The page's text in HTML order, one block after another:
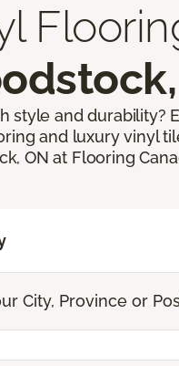
style and durability?
and luxury vinyl
ON at Flooring